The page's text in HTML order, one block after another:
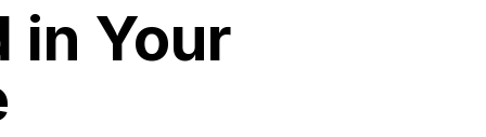
in Your